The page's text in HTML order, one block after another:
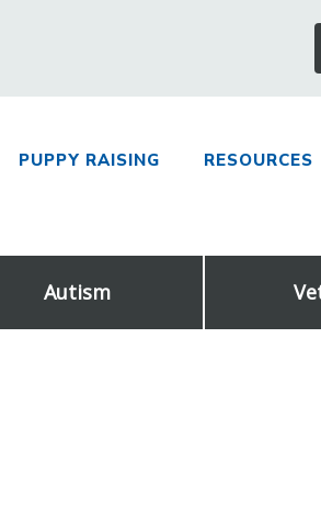
PUPPY RAISING RESOURCES
Autism